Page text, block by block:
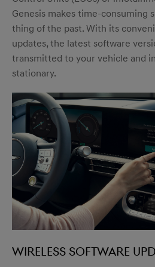
Genesis makes time-consuming
thing of the past. With its
updates, the latest software
transmitted to your vehicle and
stationary.
Wireless software